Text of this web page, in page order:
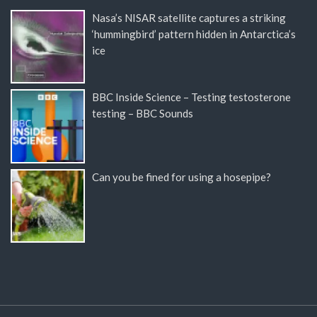
Nasa’s NISAR satellite captures a striking
‘hummingbird’ pattern hidden in Antarctica’s
ice
BBC Inside Science – Testing testosterone
testing – BBC Sounds
Can you be fined for using a hosepipe?